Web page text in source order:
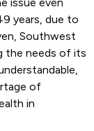
years, due to
Southwest
the needs of its
of
in